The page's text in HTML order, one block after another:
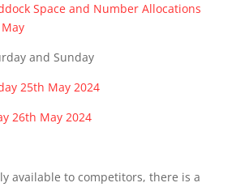
Space and Number Allocations
and Sunday
25th May 2024
26th May 2024
available to competitors, there is a